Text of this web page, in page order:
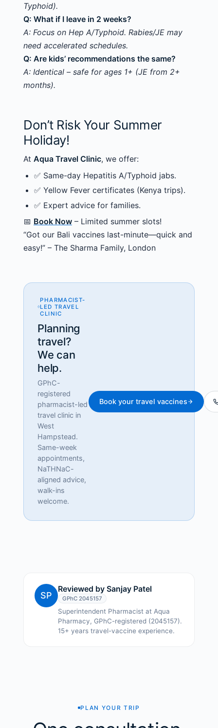
Typhoid).
Q: What if I leave in 2 weeks?
A: Focus on Hep A/Typhoid. Rabies/JE may
need accelerated schedules.
Q: Are kids’ recommendations the same?
A: Identical – safe for ages 1+ (JE from 2+
months).
Don’t Risk Your Summer
Holiday!
At Aqua Travel Clinic, we offer:
✅ Same-day Hepatitis A/Typhoid jabs.
✅ Yellow Fever certificates (Kenya trips).
✅ Expert advice for families.
📅 Book Now – Limited summer slots!
“Got our Bali vaccines last-minute—quick and
easy!” – The Sharma Family, London
PHARMACIST-
LED TRAVEL
CLINIC
Planning
travel?
We can
help.
GPhC-
registered
pharmacist-led
travel clinic in
West
Hampstead.
Same-week
appointments,
NaTHNaC-
aligned advice,
walk-ins
welcome.
Book your travel vaccines
SP
Reviewed by Sanjay Patel
GPhC 2045157
Superintendent Pharmacist at Aqua
Pharmacy, GPhC-registered (2045157).
15+ years travel-vaccine experience.
PLAN YOUR TRIP